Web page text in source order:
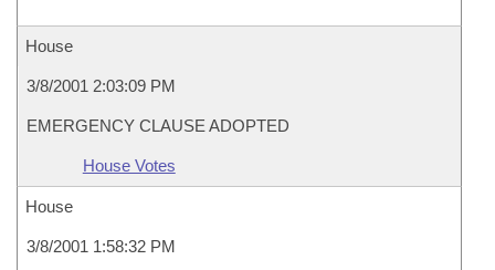
House
3/8/2001 2:03:09 PM
EMERGENCY CLAUSE ADOPTED
House Votes
House
3/8/2001 1:58:32 PM